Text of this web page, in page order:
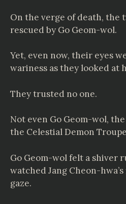
On the verge of death, the
rescued by Go Geom-wol.
Yet, even now, their eyes
wariness as they looked at
They trusted no one.
Not even Go Geom-wol,
the Celestial Demon
Go Geom-wol felt a shiver
watched Jang Cheon-
gaze.